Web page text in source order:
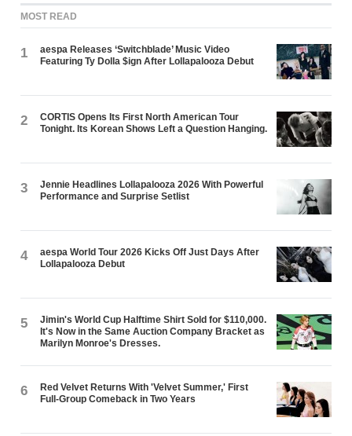
MOST READ
1
aespa Releases ‘Switchblade’ Music Video
Featuring Ty Dolla $ign After Lollapalooza Debut
2
CORTIS Opens Its First North American Tour
Tonight. Its Korean Shows Left a Question Hanging.
3
Jennie Headlines Lollapalooza 2026 With Powerful
Performance and Surprise Setlist
4
aespa World Tour 2026 Kicks Off Just Days After
Lollapalooza Debut
5
Jimin's World Cup Halftime Shirt Sold for $110,000.
It's Now in the Same Auction Company Bracket as
Marilyn Monroe's Dresses.
6
Red Velvet Returns With 'Velvet Summer,' First
Full-Group Comeback in Two Years